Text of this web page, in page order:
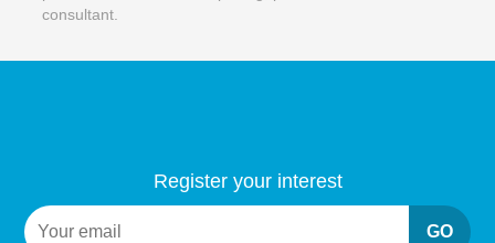
consultant.
Register your interest
GO